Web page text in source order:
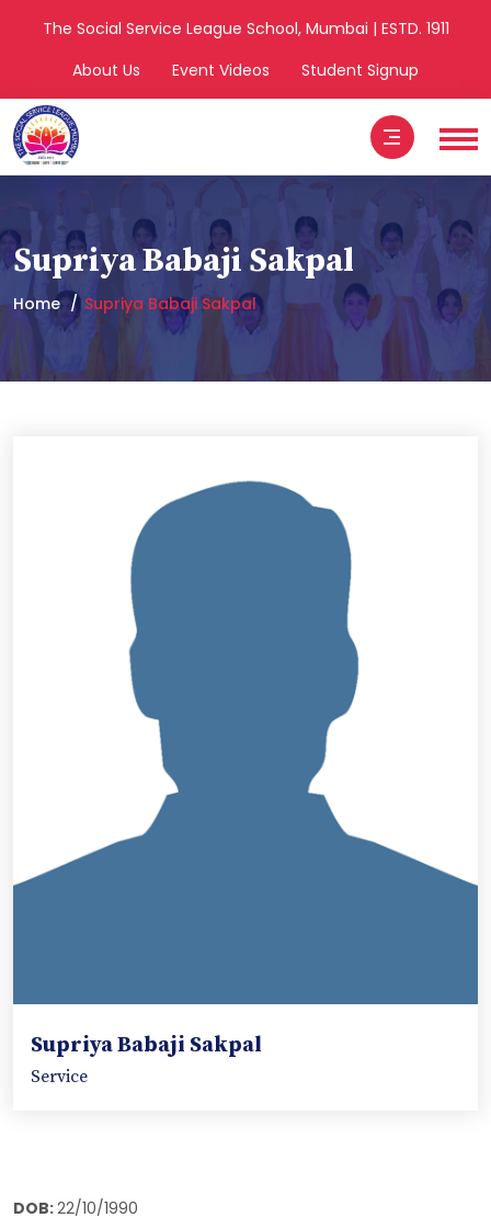
The Social Service League School, Mumbai | ESTD. 1911
About Us
Event Videos Student Signup
Supriya Babaji Sakpal
Home Supriya Babaji Sakpal
Supriya Babaji Sakpal
Service
DOB:22/10/1990